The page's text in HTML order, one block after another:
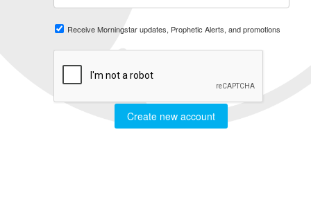
Receive Morningstar updates, Prophetic Alerts, and promotions
Create new account